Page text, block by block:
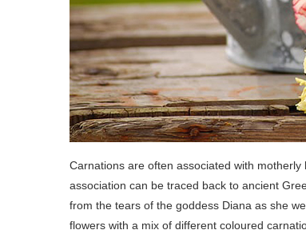
Carnations are often associated with
association can be traced back to ancient
from the tears of the goddess Diana as she
flowers with a mix of different coloured